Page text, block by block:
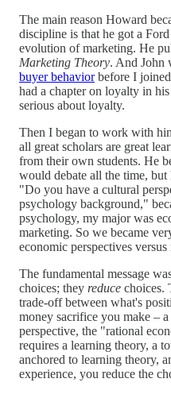
The main reason Howard
discipline is that he got a
evolution of marketing. He
Marketing Theory. And John
buyer behaviorbefore I
had a chapter on loyalty in
serious about loyalty.
Then I began to work with
all great scholars are great
from their own students. He
would debate all the time, but
"Do you have a cultural
psychology background,"
psychology, my major was
marketing. So we became
economic perspectives
The fundamental message
choices; they reduce choices.
trade-off between what's
money sacrifice you make –
perspective, the "rational
requires a learning theory, a
anchored to learning theory,
experience, you reduce the